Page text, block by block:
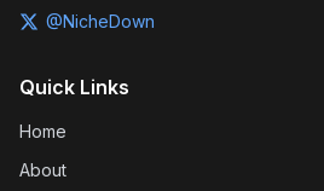
@NicheDown
Quick Links
Home
About